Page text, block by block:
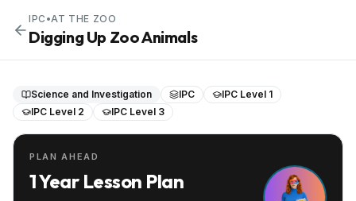
IPC •AT THE ZOO
Digging Up Zoo Animals
Science and Investigation IPC
IPC Level 1
IPC Level 2
IPC Level 3
PLAN AHEAD
1 Year Lesson Plan